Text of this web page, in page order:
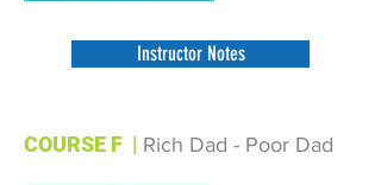
Instructor Notes
COURSE F | Rich Dad - Poor Dad